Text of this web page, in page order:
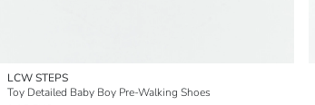
LCW STEPS
Toy Detailed Baby Boy Pre-Walking Shoes